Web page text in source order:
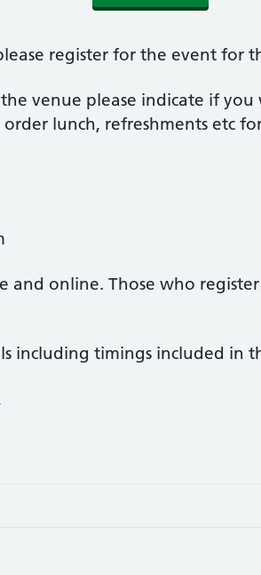
register for the event for
venue please indicate if
order lunch, refreshments etc
and online. Those who
including timings included in